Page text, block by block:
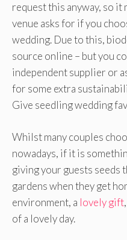
request this anyway, so it
venue asks for if you
wedding. Due to this,
source online – but you
independent supplier or
for some extra
Give seedling wedding
Whilst many couples
nowadays, if it is
giving your guests seeds
gardens when they get
environment, a lovely gift
of a lovely day.